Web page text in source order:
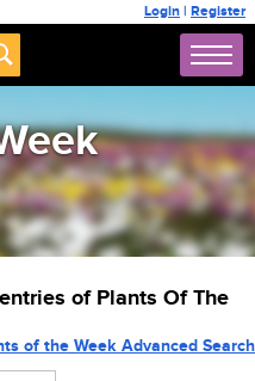
Login | Register
of Plants Of The
of the Week Advanced Search